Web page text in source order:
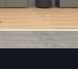
execution
Services relate